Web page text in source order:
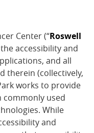
Center (“Roswell
accessibility and
and all
therein (collectively,
works to provide
commonly used
While
and